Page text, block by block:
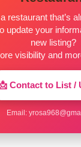
restaurant that’s
update your
new listing?
visibility and
Contact to List /
Email: